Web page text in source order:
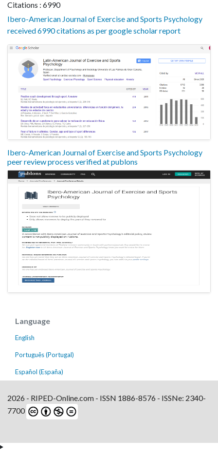
Citations : 6990
Ibero-American Journal of Exercise and Sports Psychology
received 6990 citations as per google scholar report
Ibero-American Journal of Exercise and Sports Psychology
peer review process verified at publons
Language
English
Português (Portugal)
Español (España)
2026 - RIPED-Online.com - ISSN 1886-8576 - ISSNe: 2340-
7700